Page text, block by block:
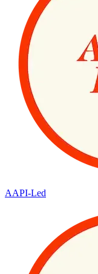
AAPI-Led